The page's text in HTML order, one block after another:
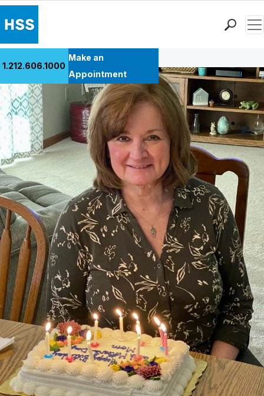
Patient Care
Health Library
Research & Education
Giving
Careers
Why Choose HSS
MyHSS Sign In
1.212.606.1000
Make an
Appointment
Back to Patient Stories Overview